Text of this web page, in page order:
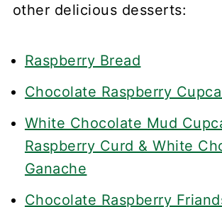
other delicious desserts:
Raspberry Bread
Chocolate Raspberry
White Chocolate Mud
Raspberry Curd & White
Ganache
Chocolate Raspberry